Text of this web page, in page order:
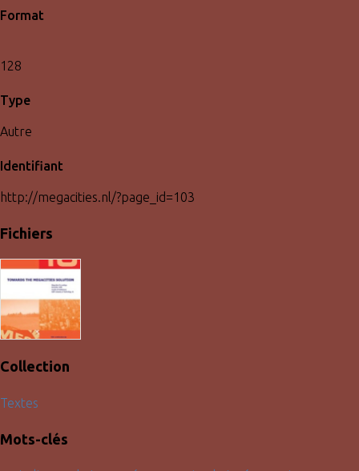
Format
128
Type
Autre
Identifiant
http://megacities.nl/?page_id=103
Fichiers
Collection
Textes
Mots-clés